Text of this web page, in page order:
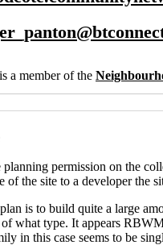
is a member of the
permission on the
of the site to a developer the
is to build quite a large
what type. It appears
in this case seems to be